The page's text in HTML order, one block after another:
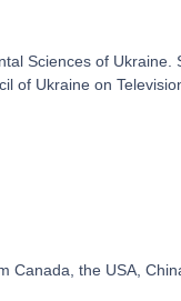
Sciences of Ukraine.
of Ukraine on
Canada, the USA,